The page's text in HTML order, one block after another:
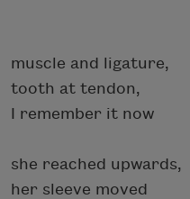
muscle and ligature,
tooth at tendon,
I remember it now
she reached upwards,
her sleeve moved